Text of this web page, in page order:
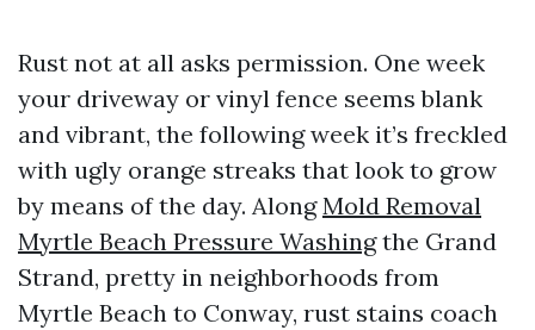
Rust not at all asks permission. One week
your driveway or vinyl fence seems blank
and vibrant, the following week it’s freckled
with ugly orange streaks that look to grow
by means of the day. AlongMold Removal
Myrtle Beach Pressure Washingthe Grand
Strand, pretty in neighborhoods from
Myrtle Beach to Conway, rust stains coach